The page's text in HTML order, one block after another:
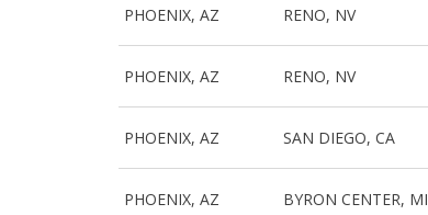
PHOENIX, AZ RENO, NV
PHOENIX, AZ RENO, NV
PHOENIX, AZ SAN DIEGO, CA
PHOENIX, AZ BYRON CENTER, MI